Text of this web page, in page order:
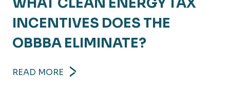
INCENTIVES DOES THE
OBBBA ELIMINATE?
READ MORE